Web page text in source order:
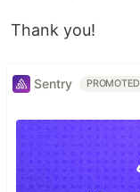
Thank you!
Sentry PROMOTED